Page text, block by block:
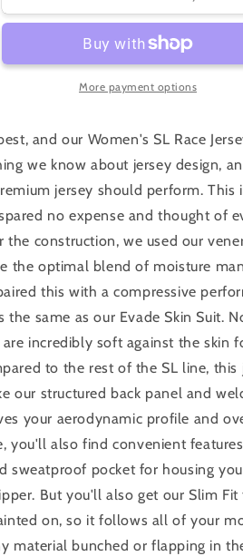
Women&#39;s
Race
Jersey
Race
Jersey
More payment options
and our Women's SL Race
we know about jersey design,
jersey should perform. This
no expense and thought of
the construction, we used our
the optimal blend of moisture
this with a compressive
the same as our Evade Skin Suit.
are incredibly soft against the skin
to the rest of the SL line, this
our structured back panel and
your aerodynamic profile and
you'll also find convenient
sweatproof pocket for housing
But you'll also get our Slim Fit
on, so it follows all of your
material bunched or flapping in